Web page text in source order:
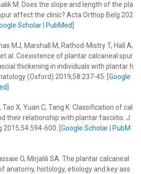
M. Does the slope and length of the pla
affect the clinic? Acta Orthop Belg 202
Scholar| PubMed
MJ, Marshall M, Rathod-Mistry T, Hall A,
al. Coexistence of plantar calcaneal spur
thickening in individuals with plantar h
(Oxford) 2019;58:237-45. [ Google
Tao X, Yuan C, Tang K. Classification of cal
their relationship with plantar fasciitis. J
2015;54:594-600. [ Google Scholar|
PubM
O, Mirjalili SA. The plantar calcaneal
anatomy, histology, etiology and key ass